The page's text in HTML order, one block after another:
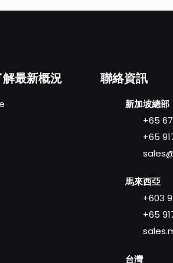
最新概況 聯絡資訊
新加坡總部
+65
+65
馬來西亞
+603
+65
台灣